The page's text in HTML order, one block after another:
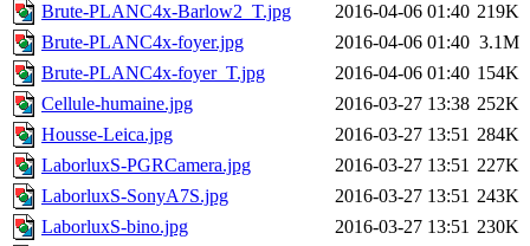
Brute-PLANC4x-Barlow2_T.jpg
2016-04-06 01:40 219K
Brute-PLANC4x-foyer.jpg
2016-04-06 01:40 3.1M
Brute-PLANC4x-foyer_T.jpg
2016-04-06 01:40 154K
Cellule-humaine.jpg
2016-03-27 13:38 252K
Housse-Leica.jpg
2016-03-27 13:51 284K
LaborluxS-PGRCamera.jpg
2016-03-27 13:51 227K
LaborluxS-SonyA7S.jpg
2016-03-27 13:51 243K
LaborluxS-bino.jpg
2016-03-27 13:51 230K